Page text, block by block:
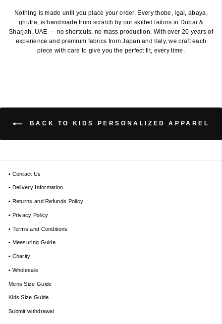
Nothing is made until you place your order. Every thobe, Igal, abaya,
ghutra, is handmade from scratch by our skilled tailors in Dubai &
Sharjah, UAE — no shortcuts, no mass production. With over 20 years of
experience and premium fabrics from Japan and Italy, we craft each
piece with care to give you the perfect fit, every time.
BACK TO KIDS PERSONALIZED APPAREL
• Contact Us
• Delivery Information
• Returns and Refunds Policy
• Privacy Policy
• Terms and Conditions
• Measuring Guide
• Charity
• Wholesale
Mens Size Guide
Kids Size Guide
Submit withdrawal